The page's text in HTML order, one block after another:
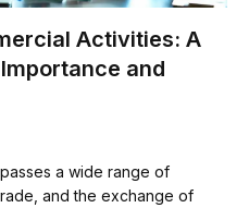
Activities: A
and
a wide range of
and the exchange of